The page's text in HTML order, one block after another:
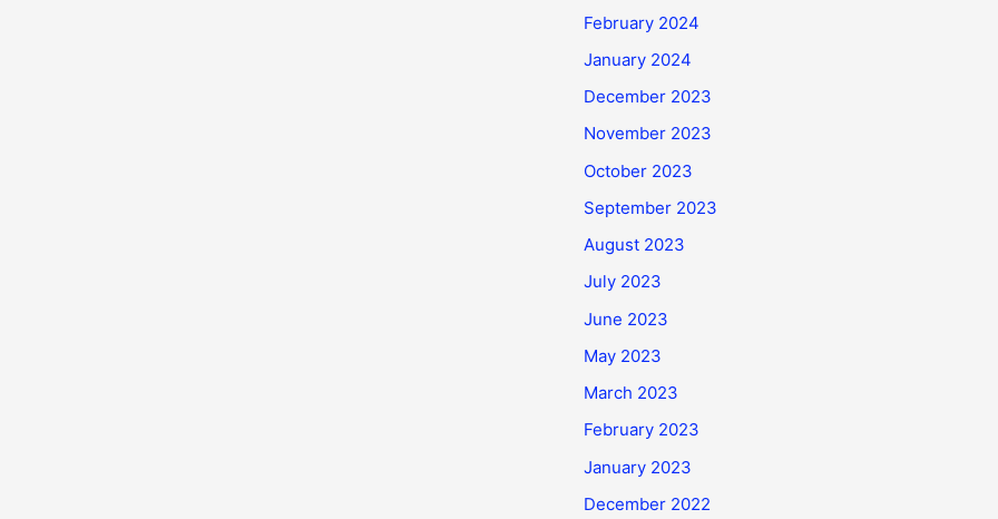
February 2024
January 2024
December 2023
November 2023
October 2023
September 2023
August 2023
July 2023
June 2023
May 2023
March 2023
February 2023
January 2023
December 2022